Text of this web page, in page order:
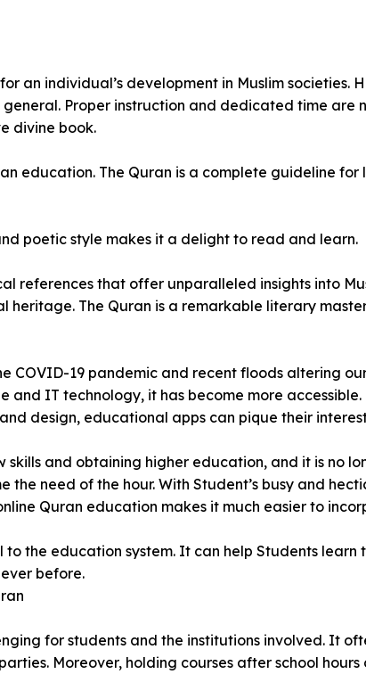
an individual’s development in Muslim societies.
Proper instruction and dedicated time are
divine book.
education. The Quran is a complete guideline
poetic style makes it a delight to read and learn.
references that offer unparalleled insights into
The Quran is a remarkable literary
COVID-19 pandemic and recent floods altering
and IT technology, it has become more
design, educational apps can pique their
and obtaining higher education, and it is no
the need of the hour. With Student’s busy and
Quran education makes it much easier to
the education system. It can help Students
before.
for students and the institutions involved. It
Moreover, holding courses after school